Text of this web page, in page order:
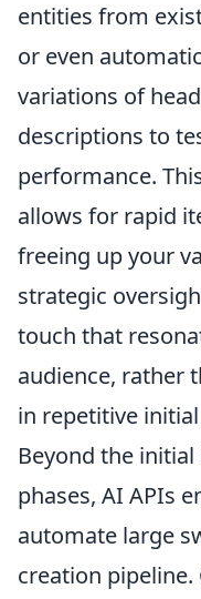
entities from
or even
variations of
descriptions to
performance.
allows for rapid
freeing up your
strategic
touch that
audience, rather
in repetitive
Beyond the
phases, AI APIs
automate large
creation